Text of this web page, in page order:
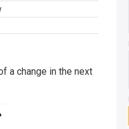
a change in the next